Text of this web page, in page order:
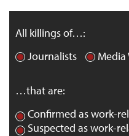
All killings of…:
Journalists
Media
…that are:
Confirmed as work-
Suspected as work-